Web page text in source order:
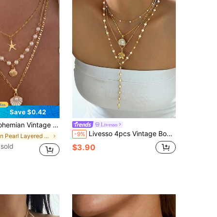
Save $0.42
Shell Layered Necklace Set, Summer Beach Vacation Multi-Layer Chain Women's Accessories
in Pearl Layered Necklaces
Livesso
-9% Livesso 4pcs Vintage Bohemian Shell & Faux Pearl Flower Pendant Tassel Necklace Set, Y-Shaped Chain, Suitable For Daily Wear And Beach Vacation Jewelry Decoration
$3.90